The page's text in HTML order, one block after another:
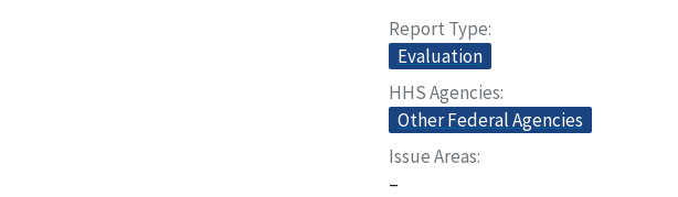
Report Type
Evaluation
HHS Agencies
Other Federal Agencies
Issue Areas
–